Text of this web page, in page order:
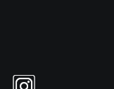
Instagram